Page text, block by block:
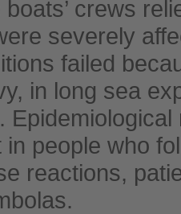
crews
severely
failed
in long sea
people who
reactions,